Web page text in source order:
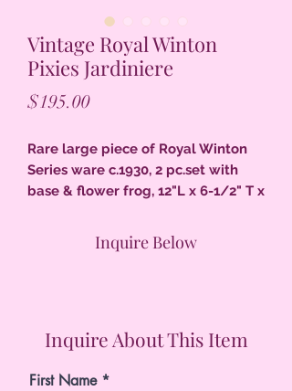
Vintage Royal Winton
Pixies Jardiniere
$195.00Price
Rare large piece of Royal Winton
Series ware c.1930, 2 pc.set with
base & flower frog, 12"L x 6-1/2" T x
toadstools & pixies all around, faint
line on inside does not go through,
Inquire About This Item
First Name
Inquire Below